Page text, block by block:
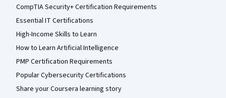
CompTIA Security+ Certification Requirements
Essential IT Certifications
High-Income Skills to Learn
How to Learn Artificial Intelligence
PMP Certification Requirements
Popular Cybersecurity Certifications
Share your Coursera learning story